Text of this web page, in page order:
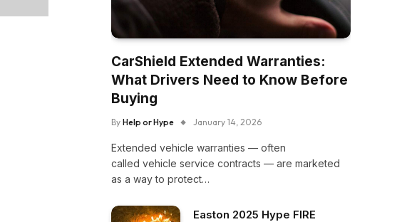
CarShield Extended Warranties:
What Drivers Need to Know Before
Buying
By Help or Hype January 14, 2026
Extended vehicle warranties — often
called vehicle service contracts — are marketed
as a way to protect…
Easton 2025 Hype FIRE